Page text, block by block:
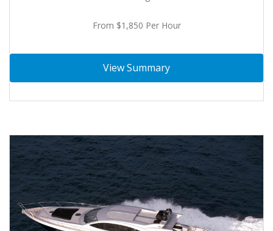
From $1,850 Per Hour
View Summary